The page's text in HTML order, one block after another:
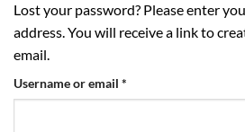
Lost your password? Please enter
address. You will receive a link to
email.
Username or email *